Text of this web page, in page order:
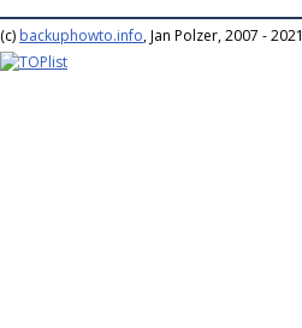
(c) backuphowto.info, Jan Polzer, 2007 - 2021